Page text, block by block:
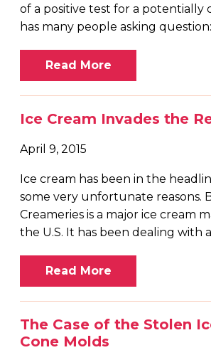
of a positive test for a potentially
has many people asking question:
Read More
Ice Cream Invades the
April 9, 2015
Ice cream has been in the
some very unfortunate reasons.
Creameries is a major ice cream
the U.S. It has been dealing with a
Read More
The Case of the Stolen
Cone Molds